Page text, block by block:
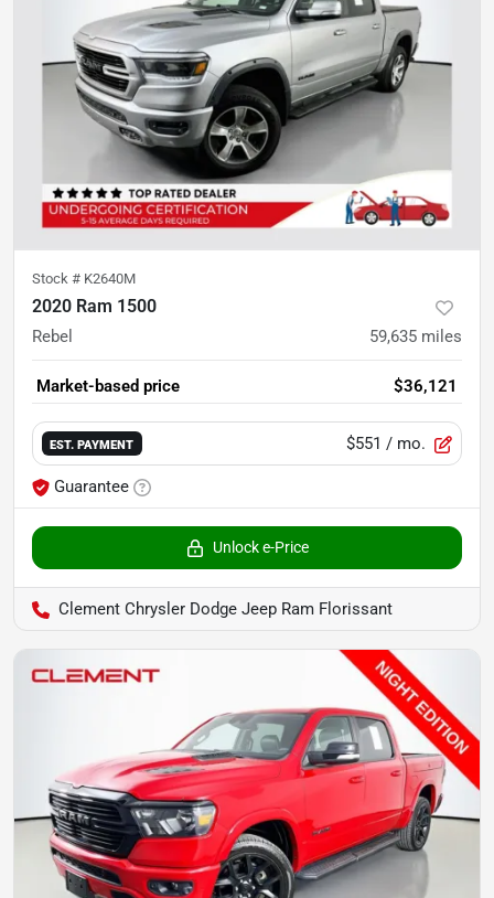
Stock # K2640M
2020 Ram 1500
Rebel 59,635 miles
Market-based price $36,121
EST. PAYMENT $551 / mo.
Guarantee
Unlock e-Price
Clement Chrysler Dodge Jeep Ram Florissant